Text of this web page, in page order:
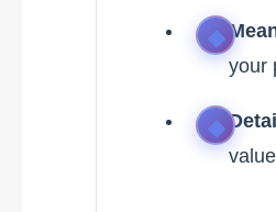
your